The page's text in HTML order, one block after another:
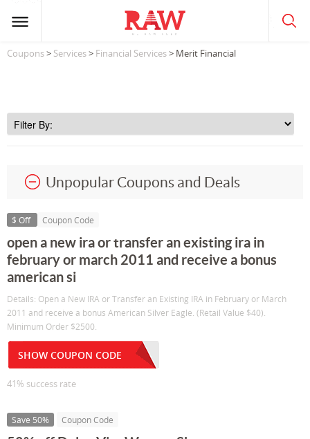
Coupons> Services> Financial Services> Merit Financial
Unpopular Coupons and Deals
$ Off Coupon Code
open a new ira or transfer an existing ira in
february or march 2011 and receive a bonus
american si
Details: Open a New IRA or Transfer an Existing IRA in February or March
2011 and receive a bonus American Silver Eagle. (Retail Value $40).
Minimum Order $2500.
SHOW COUPON CODE
41% success rate
Save 50% Coupon Code